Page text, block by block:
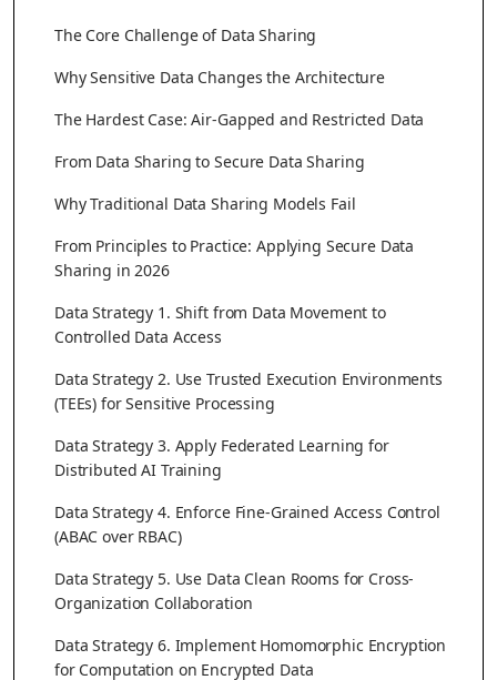
The Core Challenge of Data Sharing
Why Sensitive Data Changes the Architecture
The Hardest Case: Air-Gapped and Restricted Data
From Data Sharing to Secure Data Sharing
Why Traditional Data Sharing Models Fail
From Principles to Practice: Applying Secure Data
Sharing in 2026
Data Strategy 1. Shift from Data Movement to
Controlled Data Access
Data Strategy 2. Use Trusted Execution Environments
(TEEs) for Sensitive Processing
Data Strategy 3. Apply Federated Learning for
Distributed AI Training
Data Strategy 4. Enforce Fine-Grained Access Control
(ABAC over RBAC)
Data Strategy 5. Use Data Clean Rooms for Cross-
Organization Collaboration
Data Strategy 6. Implement Homomorphic Encryption
for Computation on Encrypted Data